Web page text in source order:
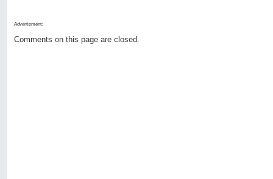
Advertisment:
Comments on this page are closed.